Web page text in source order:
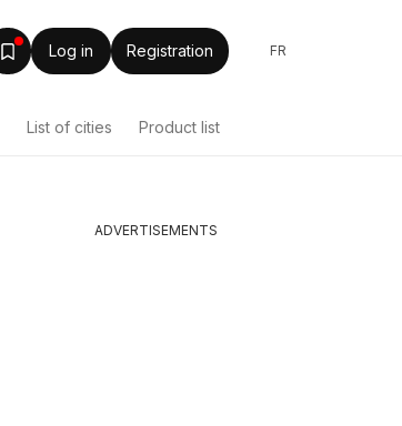
Log in Registration FR
List of cities Product list
ADVERTISEMENTS